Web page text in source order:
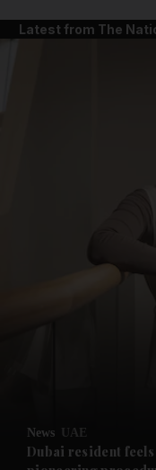
Future submenu
Latest from The
News UAE
Dubai resident